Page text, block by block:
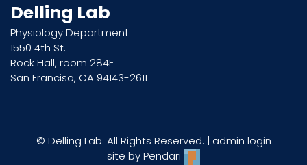
Delling Lab
Physiology Department
1550 4th St.
Rock Hall, room 284E
San Franciso, CA 94143-2611
© Delling Lab. All Rights Reserved. | admin login
site byPendari